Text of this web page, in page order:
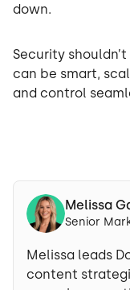
down.
Security
can be smart,
and control
Melissa
Senior
Melissa leads
content